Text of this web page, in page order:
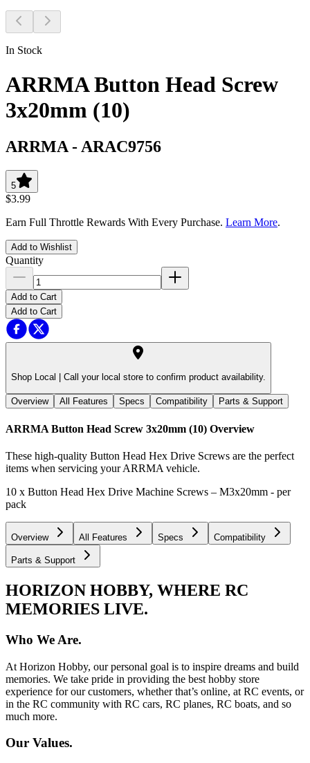
In Stock
ARRMA Button Head Screw
3x20mm (10)
ARRMA - ARAC9756
5
$3.99
Earn Full Throttle Rewards With Every Purchase. Learn More.
Add to Wishlist
Quantity
Add to Cart
Add to Cart
Shop Local | Call your local store to confirm product availability.
Overview All Features Specs Compatibility Parts & Support
ARRMA Button Head Screw 3x20mm (10) Overview
These high-quality Button Head Hex Drive Screws are the perfect
items when servicing your ARRMA vehicle.
10 x Button Head Hex Drive Machine Screws – M3x20mm - per
pack
Overview All Features Specs Compatibility
Parts & Support
HORIZON HOBBY, WHERE RC
MEMORIES LIVE.
Who We Are.
At Horizon Hobby, our personal goal is to inspire dreams and build
memories. We take pride in providing the best hobby store
experience for our customers, whether that’s online, at RC events, or
in the RC community with RC cars, RC planes, RC boats, and so
much more.
Our Values.